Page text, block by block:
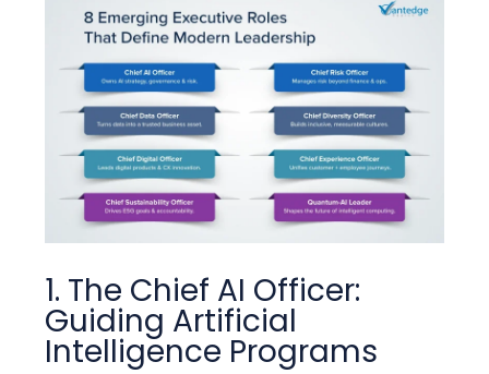
1. The Chief AI Officer:
Guiding Artificial
Intelligence Programs